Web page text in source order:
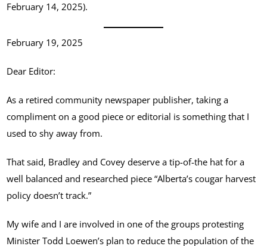
February 14, 2025).
February 19, 2025
Dear Editor:
As a retired community newspaper publisher, taking a
compliment on a good piece or editorial is something that I
used to shy away from.
That said, Bradley and Covey deserve a tip-of-the hat for a
well balanced and researched piece “Alberta’s cougar harvest
policy doesn’t track.”
My wife and I are involved in one of the groups protesting
Minister Todd Loewen’s plan to reduce the population of the